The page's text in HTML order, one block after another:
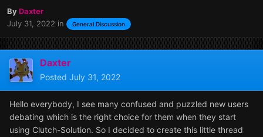
ByDaxter
July 31, 2022 in General Discussion
Daxter
Posted July 31, 2022
Hello everybody, I see many confused and puzzled new users
debating which is the right choice for them when they start
using Clutch-Solution. So I decided to create this little thread